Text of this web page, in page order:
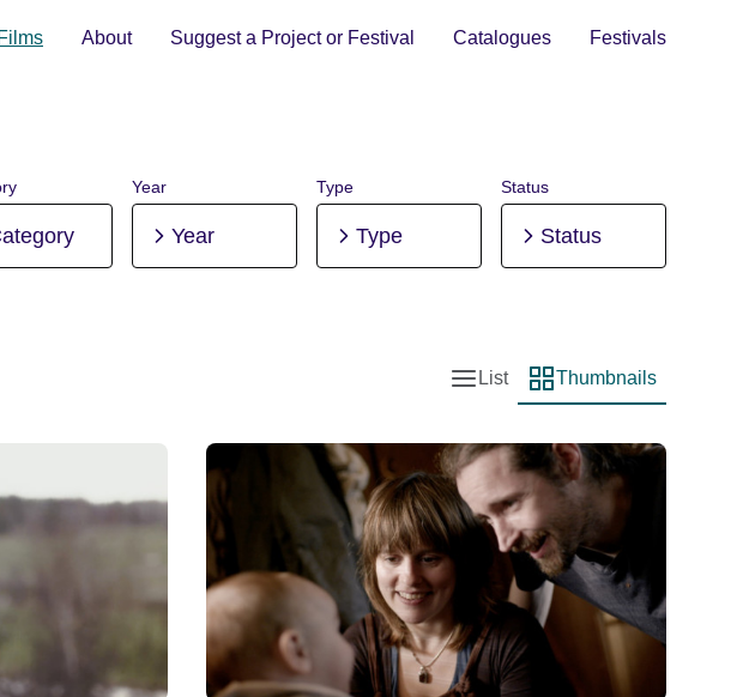
About Suggest a Project or Festival Catalogues Festivals
Year
Year
Type
Type
Status
Status
List view
List
Thumbnail view
Thumbnails